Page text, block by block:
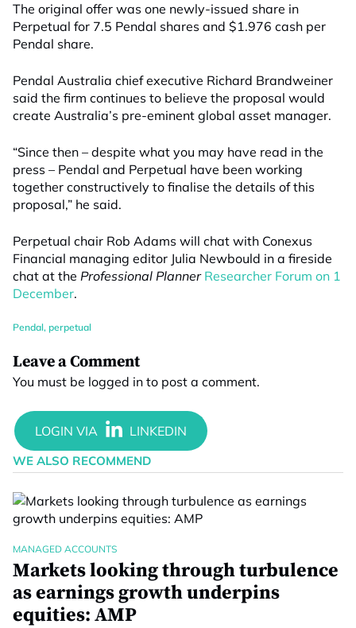
The original offer was one newly-issued share in
Perpetual for 7.5 Pendal shares and $1.976 cash per
Pendal share.
Pendal Australia chief executive Richard Brandweiner
said the firm continues to believe the proposal would
create Australia’s pre-eminent global asset manager.
“Since then – despite what you may have read in the
press – Pendal and Perpetual have been working
together constructively to finalise the details of this
proposal,” he said.
Perpetual chair Rob Adams will chat with Conexus
Financial managing editor Julia Newbould in a fireside
chat at the Professional Planner Researcher Forum on 1
December.
Pendal, perpetual
Leave a Comment
You must be logged in to post a comment.
WE ALSO RECOMMEND
MANAGED ACCOUNTS
Markets looking through turbulence
as earnings growth underpins
equities: AMP